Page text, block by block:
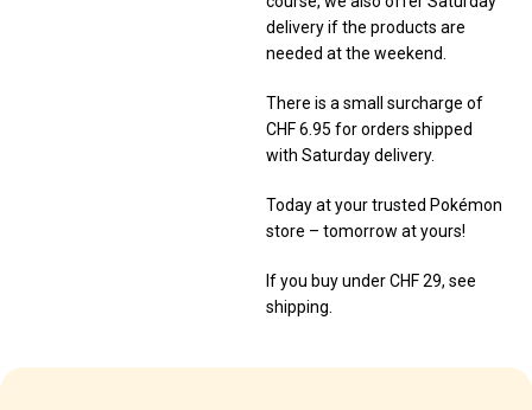
delivery if the products are
needed at the weekend.
There is a small surcharge of
CHF 6.95 for orders shipped
with Saturday delivery.
Today at your trusted Pokémon
store – tomorrow at yours!
If you buy under CHF 29, see
shipping.